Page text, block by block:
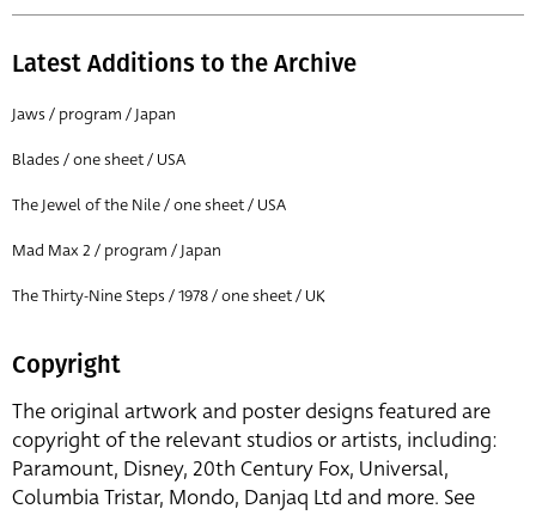
All
Director of film
All
Latest Additions to the Archive
Jaws / program / Japan
Blades / one sheet / USA
The Jewel of the Nile / one sheet / USA
Mad Max 2 / program / Japan
The Thirty-Nine Steps / 1978 / one sheet / UK
Copyright
The original artwork and poster designs featured are
copyright of the relevant studios or artists, including:
Paramount, Disney, 20th Century Fox, Universal,
Columbia Tristar, Mondo, Danjaq Ltd and more. See